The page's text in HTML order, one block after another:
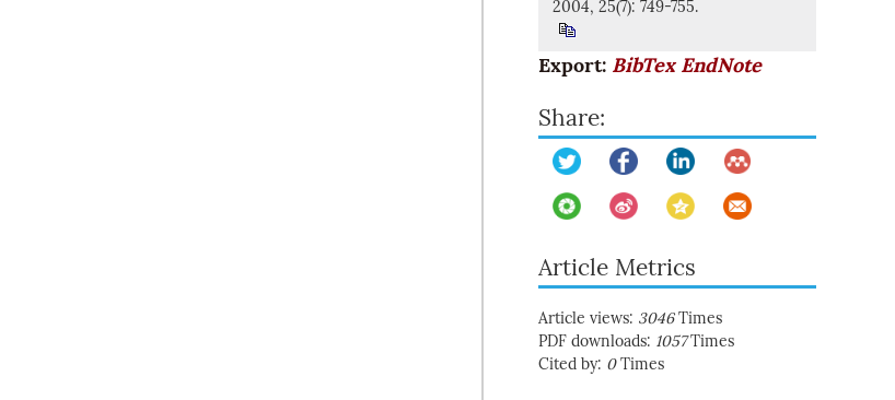
2004, 25(7): 749-755.
Export: BibTex EndNote
Share:
Article Metrics
Article views: 3046Times
PDF downloads: 1057Times
Cited by: 0Times